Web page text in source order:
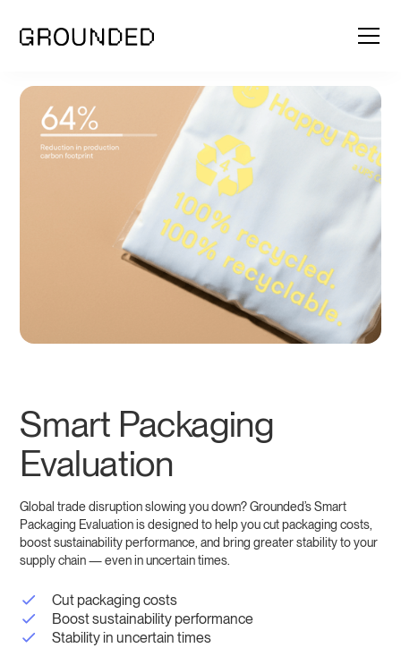
Smart Packaging
Evaluation
Global trade disruption slowing you down? Grounded’s Smart
Packaging Evaluation is designed to help you cut packaging costs,
boost sustainability performance, and bring greater stability to your
supply chain — even in uncertain times.
Cut packaging costs
Boost sustainability performance
Stability in uncertain times